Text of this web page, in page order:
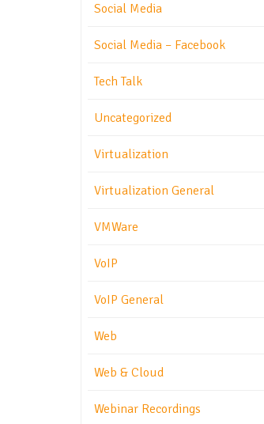
Social Media
Social Media – Facebook
Tech Talk
Uncategorized
Virtualization
Virtualization General
VMWare
VoIP
VoIP General
Web
Web & Cloud
Webinar Recordings